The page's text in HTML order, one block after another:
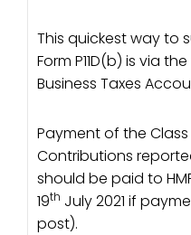
This quickest way to
Form P11D(b) is via
Business Taxes
Payment of the Class
Contributions
should be paid to
19th July 2021 if
post).